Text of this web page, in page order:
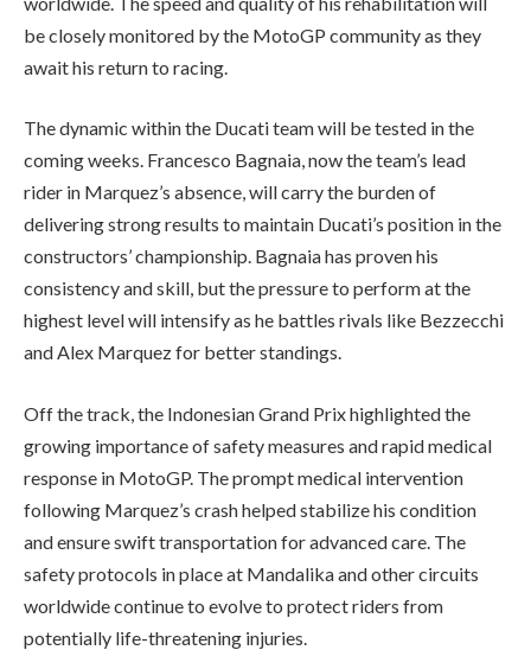
be closely monitored by the MotoGP community as they
await his return to racing.
The dynamic within the Ducati team will be tested in the
coming weeks. Francesco Bagnaia, now the team’s lead
rider in Marquez’s absence, will carry the burden of
delivering strong results to maintain Ducati’s position in the
constructors’ championship. Bagnaia has proven his
consistency and skill, but the pressure to perform at the
highest level will intensify as he battles rivals like Bezzecchi
and Alex Marquez for better standings.
Off the track, the Indonesian Grand Prix highlighted the
growing importance of safety measures and rapid medical
response in MotoGP. The prompt medical intervention
following Marquez’s crash helped stabilize his condition
and ensure swift transportation for advanced care. The
safety protocols in place at Mandalika and other circuits
worldwide continue to evolve to protect riders from
potentially life-threatening injuries.